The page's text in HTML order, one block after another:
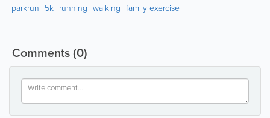
parkrun 5k running walking family exercise
Comments(0)